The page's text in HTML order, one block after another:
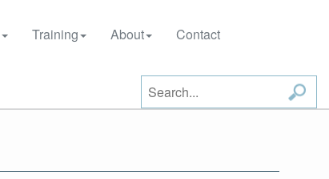
Training About Contact